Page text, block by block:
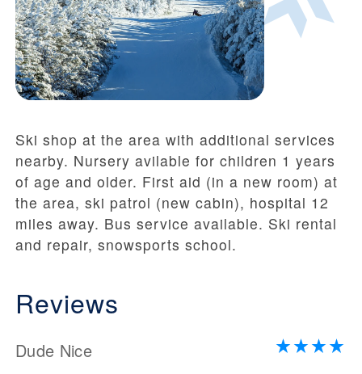
Ski shop at the area with additional services
nearby. Nursery avilable for children 1 years
of age and older. First aid (in a new room) at
the area, ski patrol (new cabin), hospital 12
miles away. Bus service available. Ski rental
and repair, snowsports school.
Reviews
Dude Nice